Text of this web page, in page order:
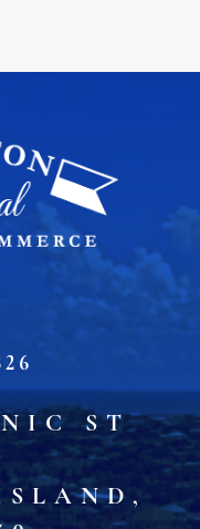
ST